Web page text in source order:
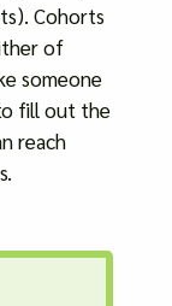
Cohorts
of
someone
fill out the
reach